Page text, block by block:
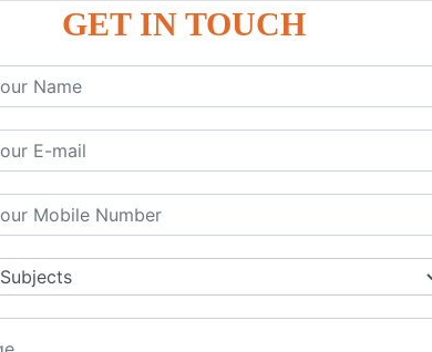
GET IN TOUCH
OUR COURSES
Tally Training